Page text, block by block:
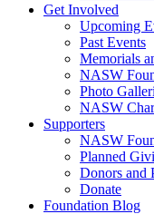
Get Involved
Upcoming
Past Events
Memorials
NASW
Photo
NASW
Supporters
NASW
Planned
Donors and
Donate
Foundation Blog